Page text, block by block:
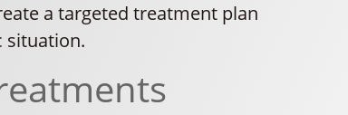
a targeted treatment plan
situation.